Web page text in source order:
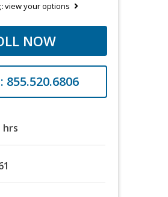
view your options
NOW
855.520.6806
hrs